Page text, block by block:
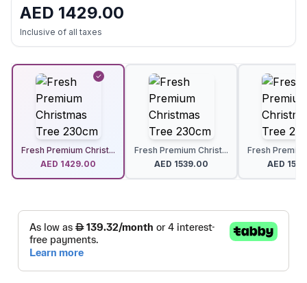
AED 1429.00
Inclusive of all taxes
Fresh Premium Christ...
AED 1429.00
Fresh Premium Christ...
AED 1539.00
Fresh
AED